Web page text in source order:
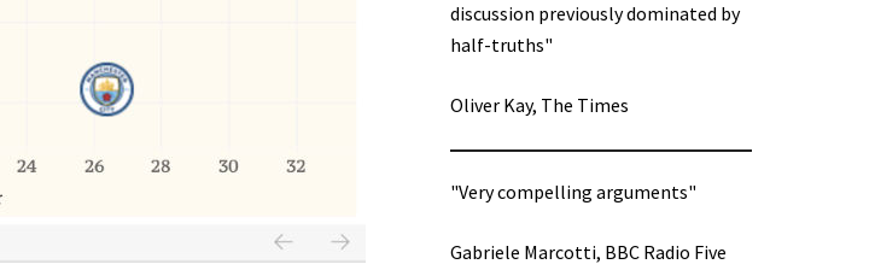
discussion previously dominated by
half-truths"
Oliver Kay, The Times
"Very compelling arguments"
Gabriele Marcotti, BBC Radio Five